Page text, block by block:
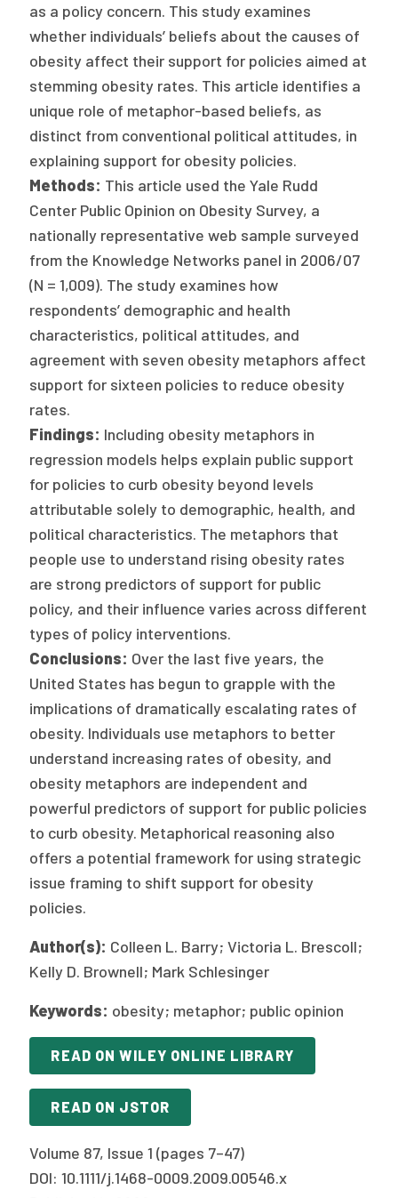
Publications
Policy Reports
Issue Briefs
Case Studies
Health of US Primary Care Scorecard
The Milbank Quarterly
About Us
Our History
Staff
Board of Directors
2026 Racial Equity Statement of Purpose
Contact
The Milbank Quarterly
as a policy concern. This study examines
whether individuals’ beliefs about the causes of
obesity affect their support for policies aimed at
stemming obesity rates. This article identifies a
unique role of metaphor-based beliefs, as
distinct from conventional political attitudes, in
explaining support for obesity policies.
Methods: This article used the Yale Rudd
Center Public Opinion on Obesity Survey, a
nationally representative web sample surveyed
from the Knowledge Networks panel in 2006/07
(N = 1,009). The study examines how
respondents’ demographic and health
characteristics, political attitudes, and
agreement with seven obesity metaphors affect
support for sixteen policies to reduce obesity
rates.
Findings: Including obesity metaphors in
regression models helps explain public support
for policies to curb obesity beyond levels
attributable solely to demographic, health, and
political characteristics. The metaphors that
people use to understand rising obesity rates
are strong predictors of support for public
policy, and their influence varies across different
types of policy interventions.
Conclusions: Over the last five years, the
United States has begun to grapple with the
implications of dramatically escalating rates of
obesity. Individuals use metaphors to better
understand increasing rates of obesity, and
obesity metaphors are independent and
powerful predictors of support for public policies
to curb obesity. Metaphorical reasoning also
offers a potential framework for using strategic
issue framing to shift support for obesity
policies.
Author(s): Colleen L. Barry; Victoria L. Brescoll;
Kelly D. Brownell; Mark Schlesinger
Keywords: obesity; metaphor; public opinion
READ ON WILEY ONLINE LIBRARY
READ ON JSTOR
Volume 87, Issue 1 (pages 7–47)
DOI: 10.1111/j.1468-0009.2009.00546.x